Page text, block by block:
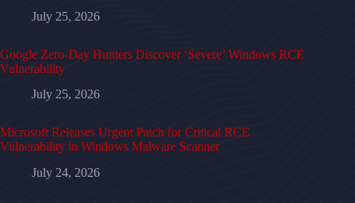
July 25, 2026
Google Zero-Day Hunters Discover ‘Severe’ Windows RCE
Vulnerability
July 25, 2026
Microsoft Releases Urgent Patch for Critical RCE
Vulnerability in Windows Malware Scanner
July 24, 2026